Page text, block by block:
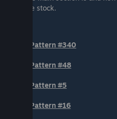
on the stock.
Pattern #340
Pattern #48
Pattern #5
Pattern #16